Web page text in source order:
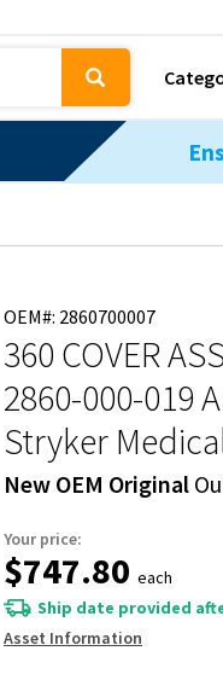
OEM#: 2860700007
360 COVER
2860-000-019
Stryker
New OEM Original
Your price:
$747.80 each
Ship date provided
Asset Information